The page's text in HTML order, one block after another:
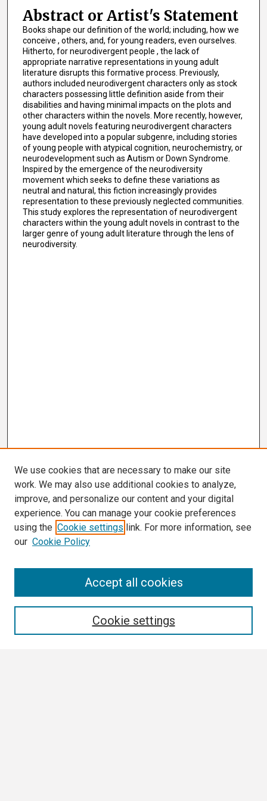
Abstract or Artist's Statement
Books shape our definition of the world; including, how we
conceive , others, and, for young readers, even ourselves.
Hitherto, for neurodivergent people , the lack of
appropriate narrative representations in young adult
literature disrupts this formative process. Previously,
authors included neurodivergent characters only as stock
characters possessing little definition aside from their
disabilities and having minimal impacts on the plots and
other characters within the novels. More recently, however,
young adult novels featuring neurodivergent characters
have developed into a popular subgenre, including stories
of young people with atypical cognition, neurochemistry, or
neurodevelopment such as Autism or Down Syndrome.
Inspired by the emergence of the neurodiversity
movement which seeks to define these variations as
neutral and natural, this fiction increasingly provides
representation to these previously neglected communities.
This study explores the representation of neurodivergent
characters within the young adult novels in contrast to the
larger genre of young adult literature through the lens of
neurodiversity.
We use cookies that are necessary to make our site
work. We may also use additional cookies to analyze,
improve, and personalize our content and your digital
experience. You can manage your cookie preferences
using the Cookie settings link. For more information, see
our Cookie Policy
Cookie settings
Accept all cookies